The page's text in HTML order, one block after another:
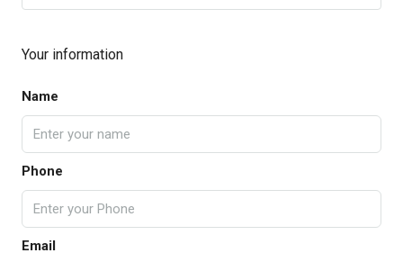
Your information
Name
Phone
Email